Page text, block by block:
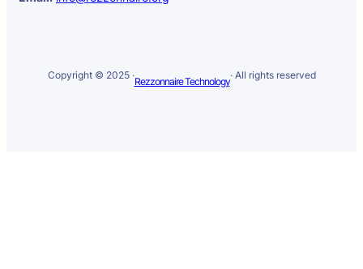
Copyright © 2025 ·
Rezzonnaire Technology
· All rights reserved